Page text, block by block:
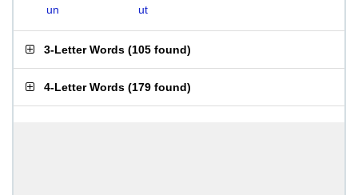
un
ut
3-Letter Words (105 found)
4-Letter Words (179 found)